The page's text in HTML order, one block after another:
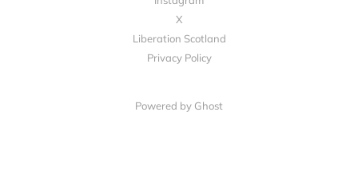
X
Liberation Scotland
Privacy Policy
Powered by Ghost